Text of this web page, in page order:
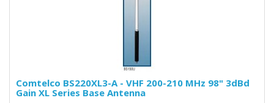
Comtelco BS220XL3-A - VHF 200-210 MHz 98" 3dBd
Gain XL Series Base Antenna